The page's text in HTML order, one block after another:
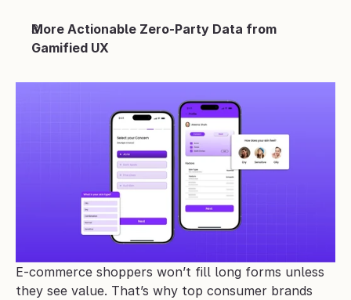
More Actionable Zero-Party Data from
Gamified UX
E-commerce shoppers won’t fill long forms unless
they see value. That’s why top consumer brands